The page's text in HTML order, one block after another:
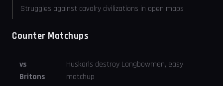
Struggles against cavalry civilizations in open maps
Counter Matchups
vs
Britons
Huskarls destroy Longbowmen, easy
matchup